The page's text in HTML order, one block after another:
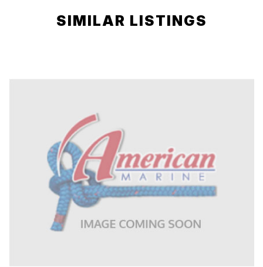
SIMILAR LISTINGS